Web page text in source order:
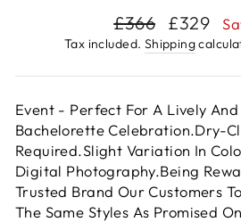
Regular
price
£366
Sale
price
£329
Tax included. Shipping
Event - Perfect For A Lively
Bachelorette Celebration.Dry-
Required.Slight Variation In
Digital Photography.Being
Trusted Brand Our Customers
The Same Styles As Promised